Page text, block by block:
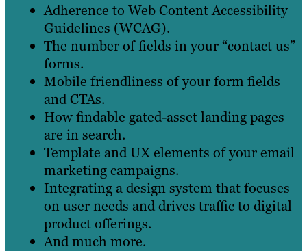
Adherence to Web Content Accessibility
Guidelines (WCAG).
The number of fields in your “contact us”
forms.
Mobile friendliness of your form fields
and CTAs.
How findable gated-asset landing pages
are in search.
Template and UX elements of your email
marketing campaigns.
Integrating a design system that focuses
on user needs and drives traffic to digital
product offerings.
And much more.